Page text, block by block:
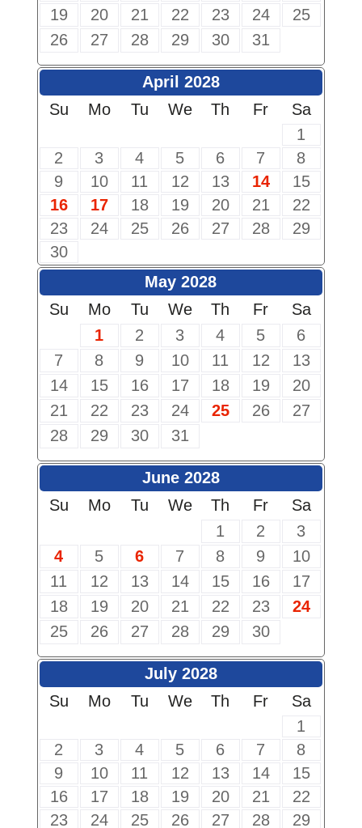
19
20 21 22 23 24
25
26
27 28 29 30 31
April 2028
Su
Mo Tu We Th Fr
Sa
1
2
3 4 5 6 7
8
9
10 11 12 13 14
15
16
17 18 19 20 21
22
23
24 25 26 27 28
29
30
May 2028
Su
Mo Tu We Th Fr
Sa
1
2 3 4 5
6
7
8 9 10 11 12
13
14
15 16 17 18 19
20
21
22 23 24 25 26
27
28
29 30 31
June 2028
Su
Mo Tu We Th Fr
Sa
1
2
3
4
5 6 7 8 9
10
11
12 13 14 15 16
17
18
19 20 21 22 23
24
25
26 27 28 29 30
July 2028
Su
Mo Tu We Th Fr
Sa
1
2
3 4 5 6 7
8
9
10 11 12 13 14
15
16
17 18 19 20 21
22
23
24 25 26 27 28 29